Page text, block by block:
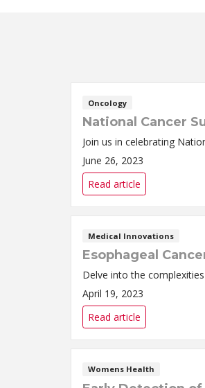
Oncology
National Cancer
Join us in celebrating
June 26, 2023
Read article
Medical Innovations
Esophageal
Delve into the
April 19, 2023
Read article
Womens Health